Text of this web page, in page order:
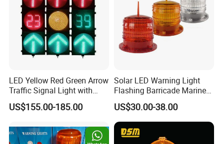
LED Yellow Red Green Arrow
Traffic Signal Light with
Countdown Timer
US$155.00-185.00
Solar LED Warning Light
Flashing Barricade Marine
Aviation Light
US$30.00-38.00